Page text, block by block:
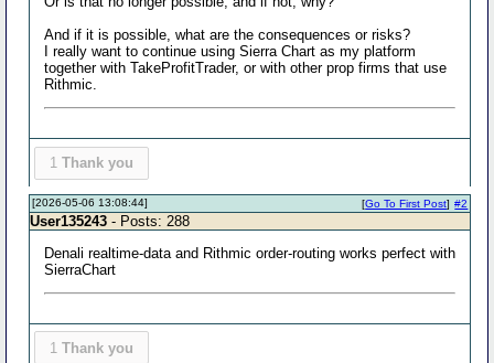
And if it is possible, what are the consequences or risks?
I really want to continue using Sierra Chart as my platform
together with TakeProfitTrader, or with other prop firms that use
Rithmic.
1 Thank you
[2026-05-06 13:08:44] #2
[Go To First Post]
User135243 - Posts: 288
Denali realtime-data and Rithmic order-routing works perfect with
SierraChart
1 Thank you